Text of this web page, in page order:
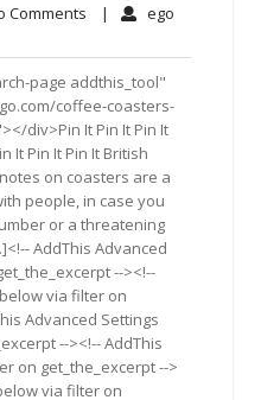
Comments No| ego
page addthis_tool"
coffee-coasters-
div>Pin It Pin It Pin It
It Pin It Pin It British
on coasters are a
people, in case you
or a threatening
AddThis Advanced
--><!--
via filter on
Advanced Settings
--><!-- AddThis
on get_the_excerpt -->
via filter on